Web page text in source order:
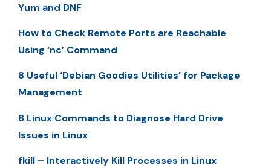
Yum and DNF
How to Check Remote Ports are Reachable
Using ‘nc’ Command
8 Useful ‘Debian Goodies Utilities’ for Package
Management
8 Linux Commands to Diagnose Hard Drive
Issues in Linux
fkill – Interactively Kill Processes in Linux